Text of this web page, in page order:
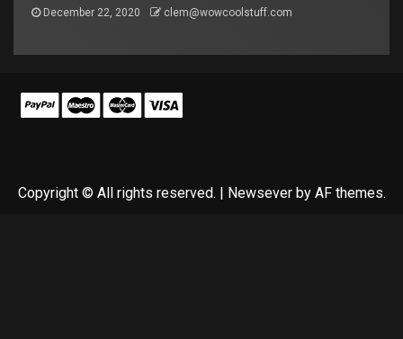
December 22, 2020 clem@wowcoolstuff.com
Copyright © All rights reserved. | Newseverby AF themes.